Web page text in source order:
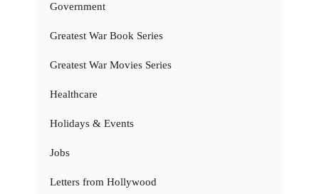
Government
Greatest War Book Series
Greatest War Movies Series
Healthcare
Holidays & Events
Jobs
Letters from Hollywood